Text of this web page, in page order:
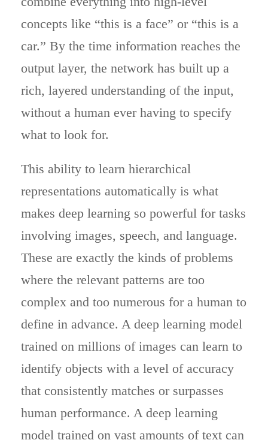
concepts like “this is a face” or “this is a
car.” By the time information reaches the
output layer, the network has built up a
rich, layered understanding of the input,
without a human ever having to specify
what to look for.
This ability to learn hierarchical
representations automatically is what
makes deep learning so powerful for tasks
involving images, speech, and language.
These are exactly the kinds of problems
where the relevant patterns are too
complex and too numerous for a human to
define in advance. A deep learning model
trained on millions of images can learn to
identify objects with a level of accuracy
that consistently matches or surpasses
human performance. A deep learning
model trained on vast amounts of text can